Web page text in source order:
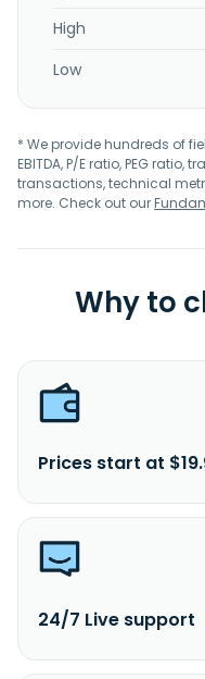
High
Low
* We provide hundreds of
EBITDA, P/E ratio, PEG ratio,
transactions, technical
more. Check out our
Why to
Prices start at
24/7 Live support